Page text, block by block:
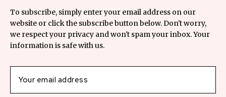
To subscribe, simply enter your email address on our
website or click the subscribe button below. Don't worry,
we respect your privacy and won't spam your inbox. Your
information is safe with us.